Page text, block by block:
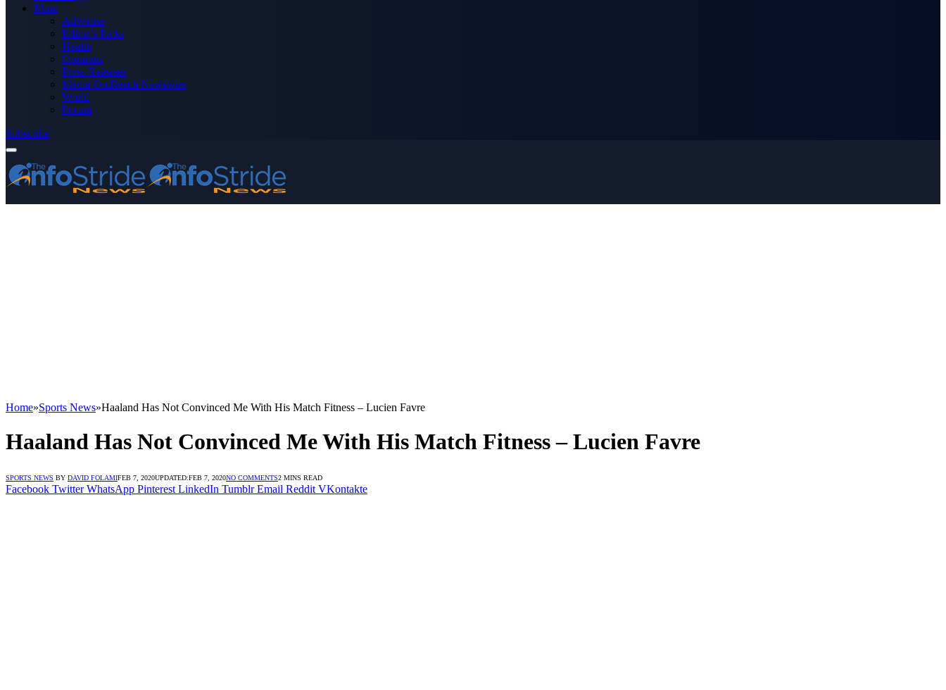
More
Advertise
Editor’s Picks
Health
Opinions
Press Releases
Media OutReach Newswire
World
Forum
Subscribe
Home»Sports News»Haaland Has Not Convinced Me With His Match Fitness – Lucien Favre
Haaland Has Not Convinced Me With His Match Fitness – Lucien Favre
SPORTS NEWS BY DAVID FOLAMIFEB 7, 2020UPDATED:FEB 7, 2020NO COMMENTS2 MINS READ
Facebook Twitter WhatsApp Pinterest LinkedIn Tumblr Email Reddit VKontakte